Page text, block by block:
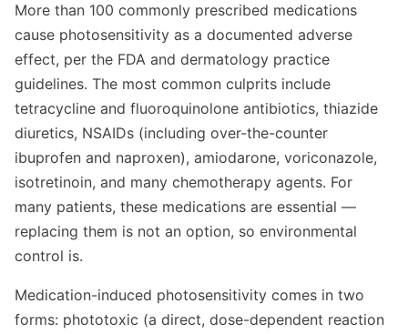
More than 100 commonly prescribed medications
cause photosensitivity as a documented adverse
effect, per the FDA and dermatology practice
guidelines. The most common culprits include
tetracycline and fluoroquinolone antibiotics, thiazide
diuretics, NSAIDs (including over-the-counter
ibuprofen and naproxen), amiodarone, voriconazole,
isotretinoin, and many chemotherapy agents. For
many patients, these medications are essential —
replacing them is not an option, so environmental
control is.
Medication-induced photosensitivity comes in two
forms: phototoxic (a direct, dose-dependent reaction